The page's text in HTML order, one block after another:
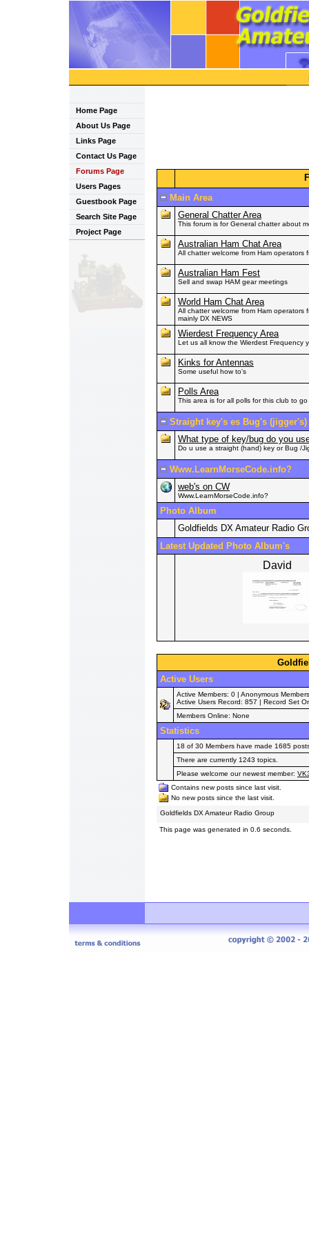
Home Page
About Us Page
Links Page
Contact Us Page
Forums Page
Users Pages
Guestbook Page
Search Site Page
Project Page
Main Area
General Chatter Area
This forum is for General chatter about
Australian Ham Chat Area
All chatter welcome from Ham operators
Australian Ham Fest
Sell and swap HAM gear meetings
World Ham Chat Area
All chatter welcome from Ham operators
mainly DX NEWS
Wierdest Frequency Area
Let us all know the Wierdest Frequency
Kinks for Antennas
Some useful how to's
Polls Area
This area is for all polls for this club to
Straight key's es Bug's (jigger's)
What type of key/bug do you
Do u use a straight (hand) key or Bug /
Www.LearnMorseCode.info?
web's on CW
Www.LearnMorseCode.info?
Photo Album
Goldfields DX Amateur Radio
Latest Updated Photo Album's
David
Active Users
Active Members: 0 | Anonymous
Active Users Record: 857 | Record Set
Members Online: None
Statistics
18 of 30 Members have made 1685
There are currently 1243 topics.
Please welcome our newest member:
Contains new posts since last visit.
No new posts since the last visit.
Goldfields DX Amateur Radio Group
This page was generated in 0.6 seconds.